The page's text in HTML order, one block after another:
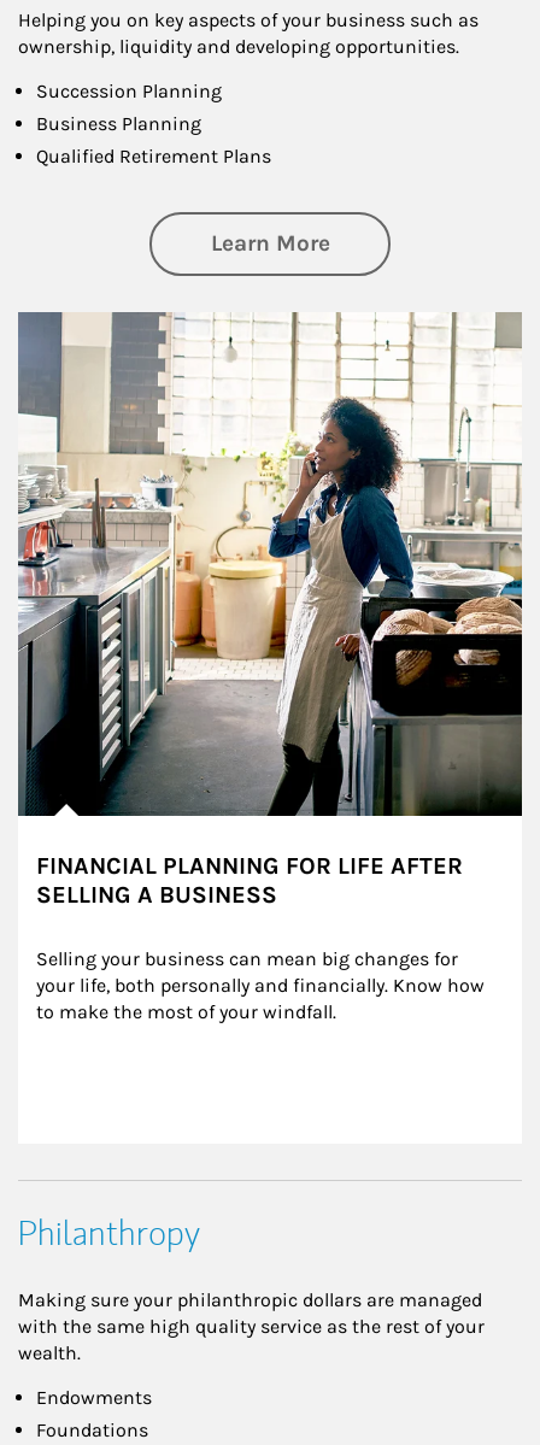
Helping you on key aspects of your business such as
ownership, liquidity and developing opportunities.
Succession Planning
Business Planning
Qualified Retirement Plans
Learn Moreabout Business
Article Image
FINANCIAL PLANNING FOR LIFE AFTER
SELLING A BUSINESS
Selling your business can mean big changes for
your life, both personally and financially. Know how
to make the most of your windfall.
Philanthropy
Making sure your philanthropic dollars are managed
with the same high quality service as the rest of your
wealth.
Endowments
Foundations